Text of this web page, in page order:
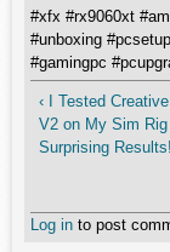
#xfx #rx9060xt
#unboxing
#gamingpc
‹ I Tested
V2 on My Sim Rig
Surprising Results!
Log in to post